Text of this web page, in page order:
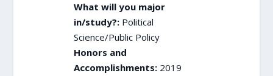
What will you major
in/study?:Political
Science/Public Policy
Honors and
Accomplishments:2019